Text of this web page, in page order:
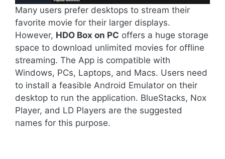
Many users prefer desktops to stream their
favorite movie for their larger displays.
However, HDO Box on PC offers a huge storage
space to download unlimited movies for offline
streaming. The App is compatible with
Windows, PCs, Laptops, and Macs. Users need
to install a feasible Android Emulator on their
desktop to run the application. BlueStacks, Nox
Player, and LD Players are the suggested
names for this purpose.